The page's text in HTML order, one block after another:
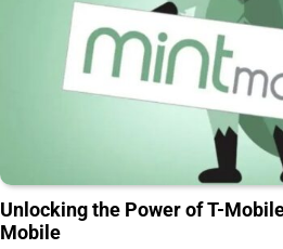
Unlocking the Power of T-
Mobile